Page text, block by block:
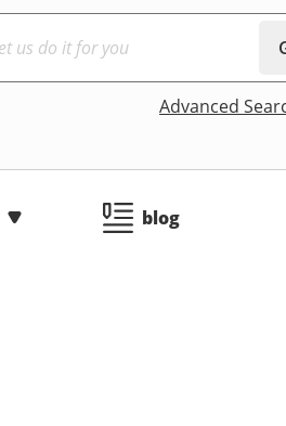
Advanced
blog